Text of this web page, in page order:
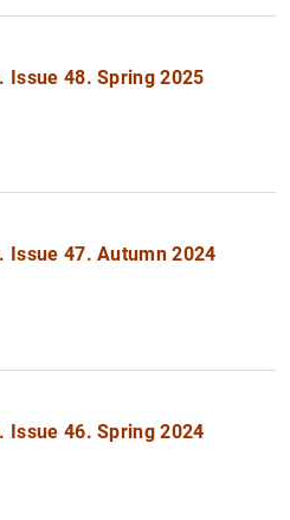
Issue 48. Spring 2025
Issue 47. Autumn 2024
Issue 46. Spring 2024